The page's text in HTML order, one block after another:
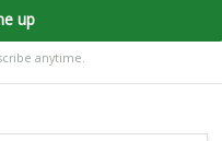
up
anytime.